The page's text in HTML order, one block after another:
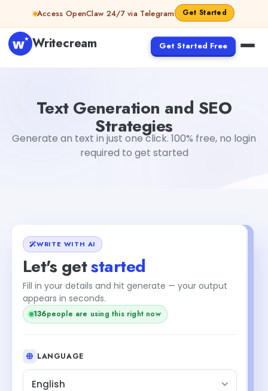
Skip to contentAccess OpenClaw 24/7 via Telegram Get Started
Writecream Get Started Free
Text Generation and SEO
Strategies
Generate an text in just one click. 100% free, no login
required to get started
WRITE WITH AI
Let's getstarted
Fill in your details and hit generate — your output
appears in seconds.
136people are using this right now
LANGUAGE
English